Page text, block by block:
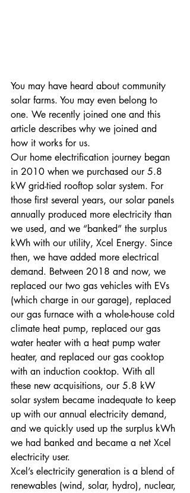
You may have heard about community
solar farms. You may even belong to
one. We recently joined one and this
article describes why we joined and
how it works for us.
Our home electrification journey began
in 2010 when we purchased our 5.8
kW grid-tied rooftop solar system. For
those first several years, our solar panels
annually produced more electricity than
we used, and we “banked” the surplus
kWh with our utility, Xcel Energy. Since
then, we have added more electrical
demand. Between 2018 and now, we
replaced our two gas vehicles with EVs
(which charge in our garage), replaced
our gas furnace with a whole-house cold
climate heat pump, replaced our gas
water heater with a heat pump water
heater, and replaced our gas cooktop
with an induction cooktop. With all
these new acquisitions, our 5.8 kW
solar system became inadequate to keep
up with our annual electricity demand,
and we quickly used up the surplus kWh
we had banked and became a net Xcel
electricity user.
Xcel’s electricity generation is a blend of
renewables (wind, solar, hydro), nuclear,